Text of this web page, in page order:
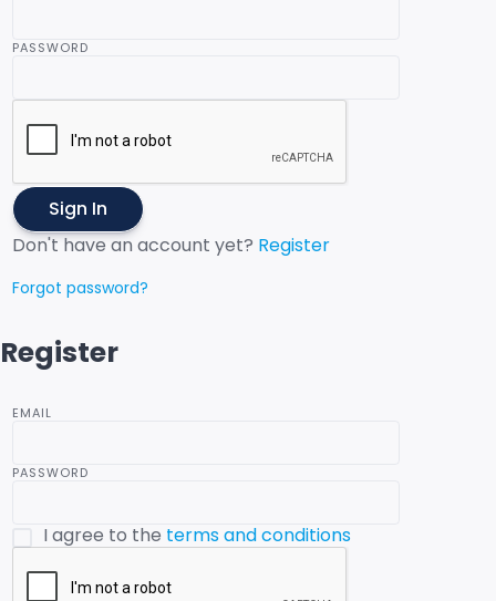
PASSWORD
Sign In
Don't have an account yet? Register
Forgot password?
Register
EMAIL
PASSWORD
I agree to the terms and conditions